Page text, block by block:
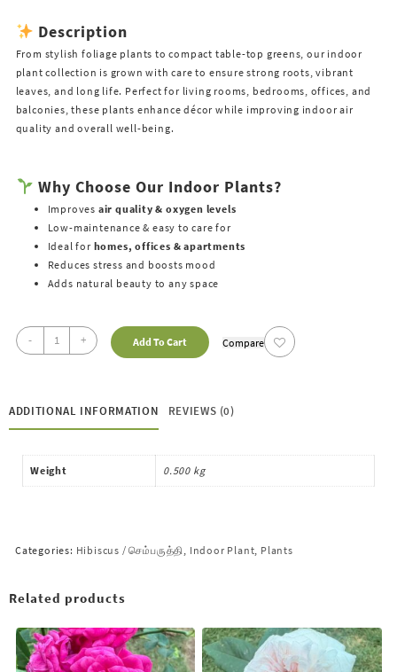
Description
From stylish foliage plants to compact table-top greens, our indoor
plant collection is grown with care to ensure strong roots, vibrant
leaves, and long life. Perfect for living rooms, bedrooms, offices, and
balconies, these plants enhance décor while improving indoor air
quality and overall well-being.
Why Choose Our Indoor Plants?
Improves air quality & oxygen levels
Low-maintenance & easy to care for
Ideal for homes, offices & apartments
Reduces stress and boosts mood
Adds natural beauty to any space
- + Add To Cart Compare
ADDITIONAL INFORMATION REVIEWS (0)
Weight 0.500 kg
Categories: Hibiscus / செம்பருத்தி, Indoor Plant, Plants
Related products